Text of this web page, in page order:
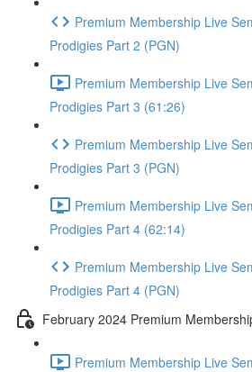
Premium Membership Live
Prodigies Part 2 (PGN)
Premium Membership Live
Prodigies Part 3 (61:26)
Premium Membership Live
Prodigies Part 3 (PGN)
Premium Membership Live
Prodigies Part 4 (62:14)
Premium Membership Live
Prodigies Part 4 (PGN)
February 2024 Premium
Premium Membership Live